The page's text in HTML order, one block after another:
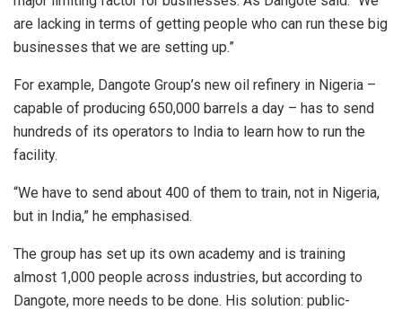
are lacking in terms of getting people who can run these big
businesses that we are setting up.”
For example, Dangote Group’s new oil refinery in Nigeria –
capable of producing 650,000 barrels a day – has to send
hundreds of its operators to India to learn how to run the
facility.
“We have to send about 400 of them to train, not in Nigeria,
but in India,” he emphasised.
The group has set up its own academy and is training
almost 1,000 people across industries, but according to
Dangote, more needs to be done. His solution: public-